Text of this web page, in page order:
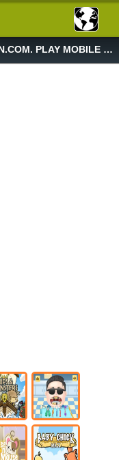
PLAY FREE MOBILE GAMES AT PLAYXN.COM. PLAY MOBILE GAME NOW!